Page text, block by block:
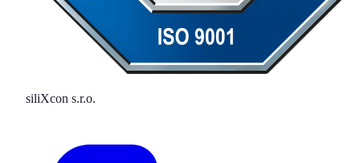
siliXcon s.r.o.